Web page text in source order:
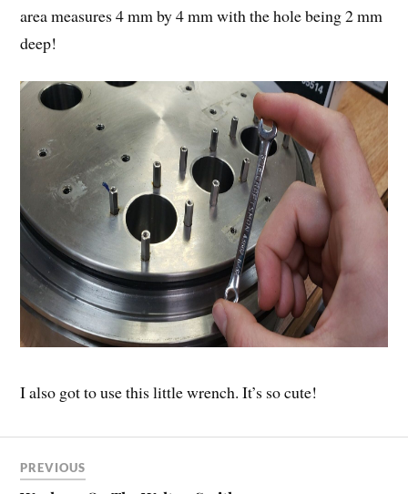
area measures 4 mm by 4 mm with the hole being 2 mm
deep!
I also got to use this little wrench. It’s so cute!
PREVIOUS